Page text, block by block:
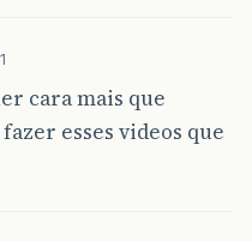
cara mais que
esses videos que